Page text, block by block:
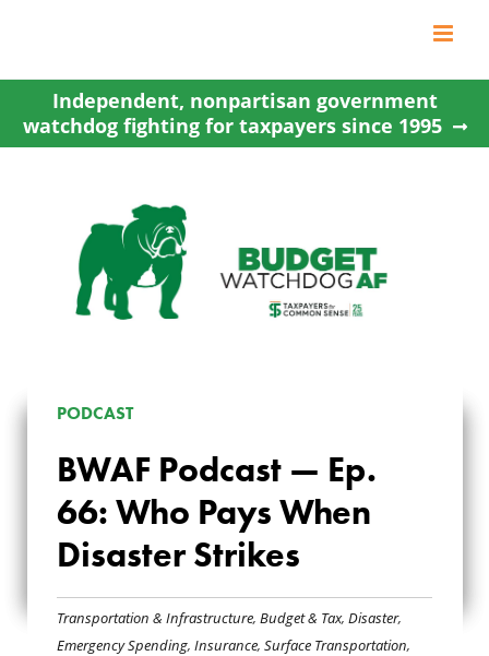
content
Independent, nonpartisan government
watchdog fighting for taxpayers since 1995
BWAF PODCAST —
EP. 66: WHO PAYS
WHEN DISASTER
STRIKES
PODCAST
BWAF Podcast — Ep.
66: Who Pays When
Disaster Strikes
Transportation & Infrastructure,Budget & Tax,Disaster,
Emergency Spending,Insurance,Surface Transportation,